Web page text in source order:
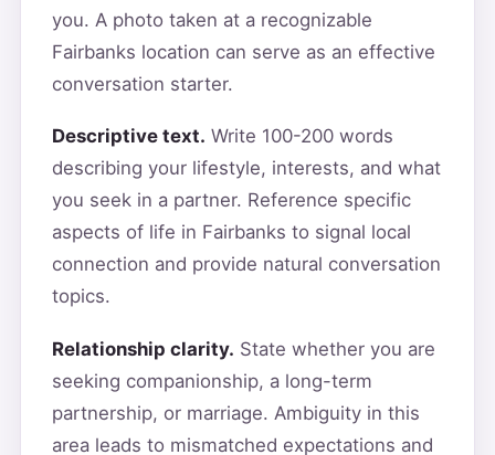
you. A photo taken at a recognizable
Fairbanks location can serve as an effective
conversation starter.
Descriptive text. Write 100-200 words
describing your lifestyle, interests, and what
you seek in a partner. Reference specific
aspects of life in Fairbanks to signal local
connection and provide natural conversation
topics.
Relationship clarity. State whether you are
seeking companionship, a long-term
partnership, or marriage. Ambiguity in this
area leads to mismatched expectations and